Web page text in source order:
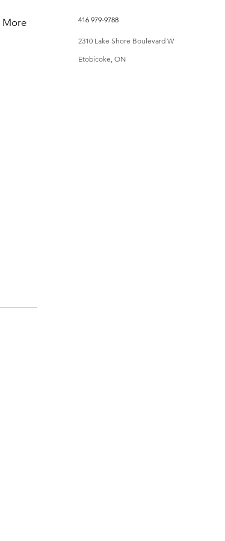
More 416 979-9788
2310 Lake Shore Boulevard W
Etobicoke, ON